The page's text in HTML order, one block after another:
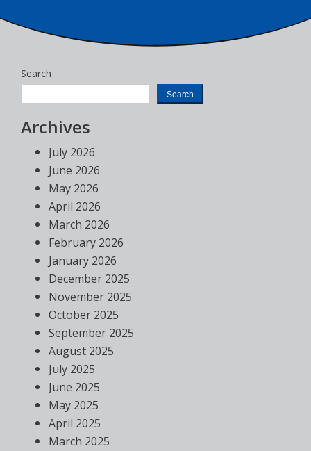
Search
Search
Archives
July 2026
June 2026
May 2026
April 2026
March 2026
February 2026
January 2026
December 2025
November 2025
October 2025
September 2025
August 2025
July 2025
June 2025
May 2025
April 2025
March 2025